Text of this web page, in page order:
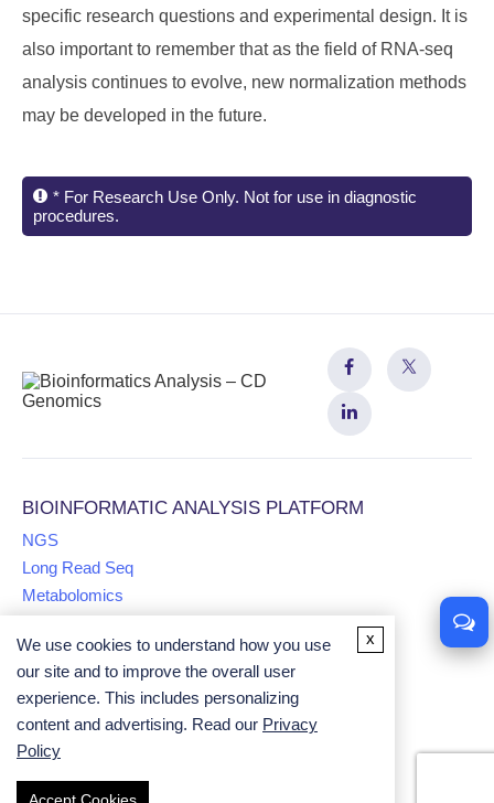
specific research questions and experimental design. It is
also important to remember that as the field of RNA-seq
analysis continues to evolve, new normalization methods
may be developed in the future.
* For Research Use Only. Not for use in diagnostic
procedures.
BIOINFORMATIC ANALYSIS PLATFORM
NGS
Long Read Seq
Metabolomics
Proteomics
Multiomics
Comparative Genomics Analysis
Univariate Analysis
We use cookies to understand how you use
our site and to improve the overall user
experience. This includes personalizing
content and advertising. Read our Privacy
Policy
x